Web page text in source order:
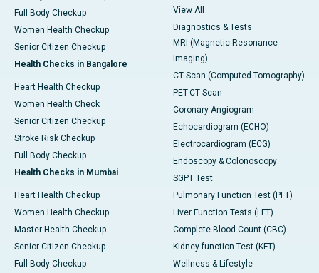
Full Body Checkup
Women Health Checkup
Senior Citizen Checkup
Health Checks in Bangalore
Heart Health Checkup
Women Health Check
Senior Citizen Checkup
Stroke Risk Checkup
Full Body Checkup
Health Checks in Mumbai
Heart Health Checkup
Women Health Checkup
Master Health Checkup
Senior Citizen Checkup
Full Body Checkup
View All
Diagnostics & Tests
MRI (Magnetic Resonance
Imaging)
CT Scan (Computed Tomography)
PET-CT Scan
Coronary Angiogram
Echocardiogram (ECHO)
Electrocardiogram (ECG)
Endoscopy & Colonoscopy
SGPT Test
Pulmonary Function Test (PFT)
Liver Function Tests (LFT)
Complete Blood Count (CBC)
Kidney function Test (KFT)
Wellness & Lifestyle